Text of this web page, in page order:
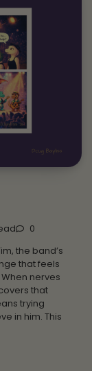
0
the band’s
that feels
nerves
that
trying
in him. This